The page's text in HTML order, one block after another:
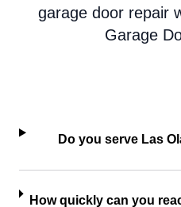
garage door repair
Garage
Do you serve Las
How quickly can you